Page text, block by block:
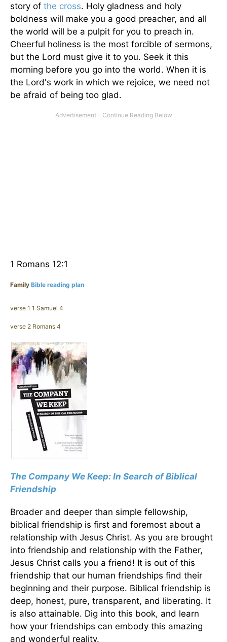
story of the cross. Holy gladness and holy
boldness will make you a good preacher, and all
the world will be a pulpit for you to preach in.
Cheerful holiness is the most forcible of sermons,
but the Lord must give it to you. Seek it this
morning before you go into the world. When it is
the Lord's work in which we rejoice, we need not
be afraid of being too glad.
1 Romans 12:1
Family Bible reading plan
verse 1 1 Samuel 4
verse 2 Romans 4
The Company We Keep: In Search of Biblical
Friendship
Broader and deeper than simple fellowship,
biblical friendship is first and foremost about a
relationship with Jesus Christ. As you are brought
into friendship and relationship with the Father,
Jesus Christ calls you a friend! It is out of this
friendship that our human friendships find their
beginning and their purpose. Biblical friendship is
deep, honest, pure, transparent, and liberating. It
is also attainable. Dig into this book, and learn
how your friendships can embody this amazing
and wonderful reality.